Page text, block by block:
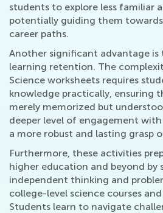
students to explore less familiar
potentially guiding them
career paths.
Another significant advantage
learning retention. The
Science worksheets requires
knowledge practically, ensuring
merely memorized but
deeper level of engagement
a more robust and lasting grasp
Furthermore, these activities
higher education and beyond
independent thinking and
college-level science courses and
Students learn to navigate